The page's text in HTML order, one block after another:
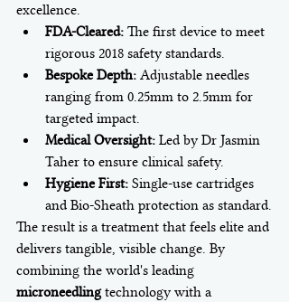
excellence.
FDA-Cleared: The first device to meet
rigorous 2018 safety standards.
Bespoke Depth: Adjustable needles
ranging from 0.25mm to 2.5mm for
targeted impact.
Medical Oversight: Led by Dr Jasmin
Taher to ensure clinical safety.
Hygiene First: Single-use cartridges
and Bio-Sheath protection as standard.
The result is a treatment that feels elite and
delivers tangible, visible change. By
combining the world's leading
microneedling technology with a